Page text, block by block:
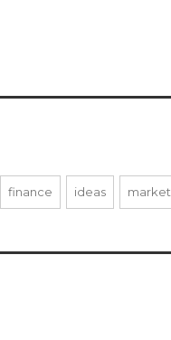
finance ideas market